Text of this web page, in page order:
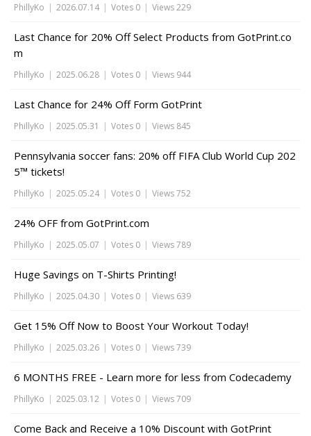
PhillyKo | 2026.07.14 | Votes 0 | Views 229
Last Chance for 20% Off Select Products from GotPrint.co
m
PhillyKo | 2025.06.28 | Votes 0 | Views 944
Last Chance for 24% Off Form GotPrint
PhillyKo | 2025.05.31 | Votes 0 | Views 845
Pennsylvania soccer fans: 20% off FIFA Club World Cup 202
5™ tickets!
PhillyKo | 2025.05.24 | Votes 0 | Views 752
24% OFF from GotPrint.com
PhillyKo | 2025.05.07 | Votes 0 | Views 789
Huge Savings on T-Shirts Printing!
PhillyKo | 2025.04.30 | Votes 0 | Views 639
Get 15% Off Now to Boost Your Workout Today!
PhillyKo | 2025.03.26 | Votes 0 | Views 739
6 MONTHS FREE - Learn more for less from Codecademy
PhillyKo | 2025.03.12 | Votes 0 | Views 709
Come Back and Receive a 10% Discount with GotPrint